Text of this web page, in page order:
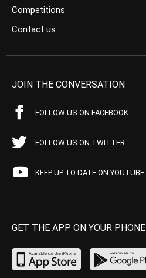
Competitions
Contact us
JOIN THE CONVERSATION
FOLLOW US ON FACEBOOK
FOLLOW US ON TWITTER
KEEP UP TO DATE ON YOUTUBE
GET THE APP ON YOUR PHONE